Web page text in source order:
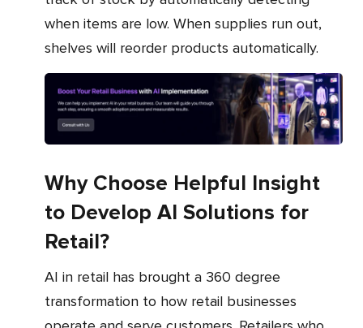
when items are low. When supplies run out,
shelves will reorder products automatically.
Why Choose Helpful Insight
to Develop AI Solutions for
Retail?
AI in retail has brought a 360 degree
transformation to how retail businesses